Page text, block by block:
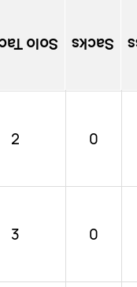
Tackles Sacks
2 0
3 0